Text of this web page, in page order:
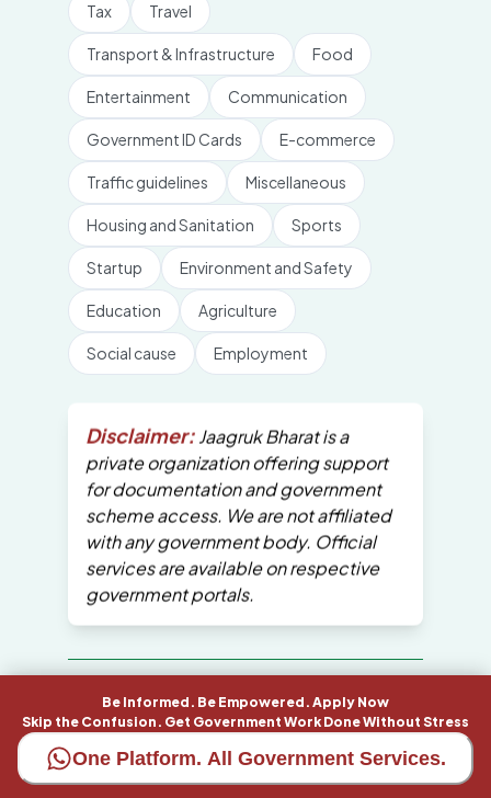
Be Informed. Be Empowered. Apply Now
Skip the Confusion. Get Government Work Done Without Stress
One Platform. All Government Services.
Tax Travel
Transport & Infrastructure Food
Entertainment Communication
Government ID Cards E-commerce
Traffic guidelines Miscellaneous
Housing and Sanitation Sports
Startup Environment and Safety
Education Agriculture
Social cause Employment
Disclaimer: Jaagruk Bharat is a
private organization offering support
for documentation and government
scheme access. We are not affiliated
with any government body. Official
services are available on respective
government portals.
All Copyrights are reserved by Jaagruk
Bharat